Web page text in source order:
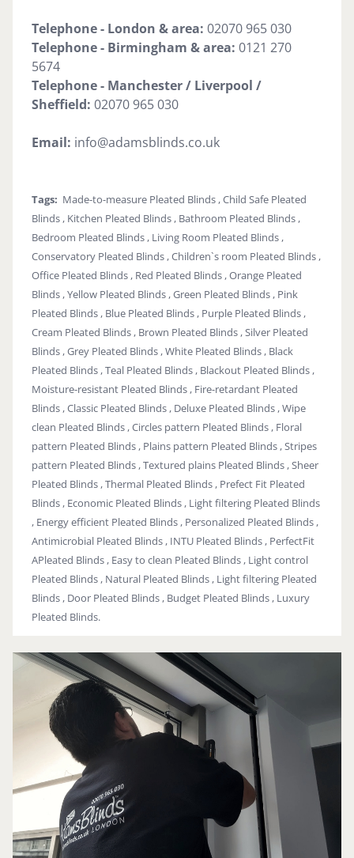
Telephone - London & area: 02070 965 030
Telephone - Birmingham & area: 0121 270
5674
Telephone - Manchester / Liverpool /
Sheffield: 02070 965 030
Email: info@adamsblinds.co.uk
Tags: Made-to-measure Pleated Blinds , Child Safe Pleated
Blinds , Kitchen Pleated Blinds , Bathroom Pleated Blinds ,
Bedroom Pleated Blinds , Living Room Pleated Blinds ,
Conservatory Pleated Blinds , Children`s room Pleated Blinds ,
Office Pleated Blinds , Red Pleated Blinds , Orange Pleated
Blinds , Yellow Pleated Blinds , Green Pleated Blinds , Pink
Pleated Blinds , Blue Pleated Blinds , Purple Pleated Blinds ,
Cream Pleated Blinds , Brown Pleated Blinds , Silver Pleated
Blinds , Grey Pleated Blinds , White Pleated Blinds , Black
Pleated Blinds , Teal Pleated Blinds , Blackout Pleated Blinds ,
Moisture-resistant Pleated Blinds , Fire-retardant Pleated
Blinds , Classic Pleated Blinds , Deluxe Pleated Blinds , Wipe
clean Pleated Blinds , Circles pattern Pleated Blinds , Floral
pattern Pleated Blinds , Plains pattern Pleated Blinds , Stripes
pattern Pleated Blinds , Textured plains Pleated Blinds , Sheer
Pleated Blinds , Thermal Pleated Blinds , Prefect Fit Pleated
Blinds , Economic Pleated Blinds , Light filtering Pleated Blinds
, Energy efficient Pleated Blinds , Personalized Pleated Blinds ,
Antimicrobial Pleated Blinds , INTU Pleated Blinds , PerfectFit
APleated Blinds , Easy to clean Pleated Blinds , Light control
Pleated Blinds , Natural Pleated Blinds , Light filtering Pleated
Blinds , Door Pleated Blinds , Budget Pleated Blinds , Luxury
Pleated Blinds.